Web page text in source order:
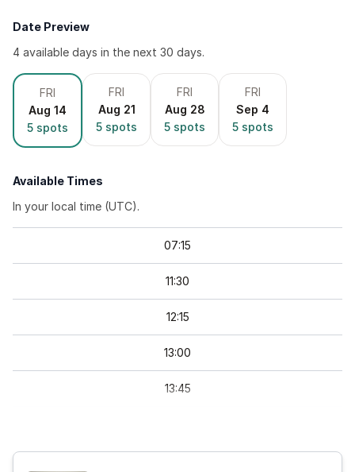
Date Preview
4 available days in the next 30 days.
FRI
Aug 14
5 spots
FRI
Aug 21
5 spots
FRI
Aug 28
5 spots
FRI
Sep 4
5 spots
Available Times
In your local time (UTC).
07:15
11:30
12:15
13:00
13:45